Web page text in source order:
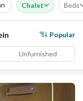
Chalet Beds
Popular
Unfurnished